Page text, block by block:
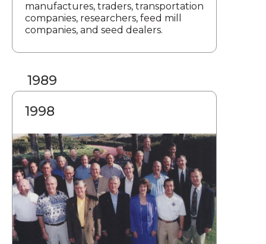
manufactures, traders, transportation
companies, researchers, feed mill
companies, and seed dealers.
1989
1998